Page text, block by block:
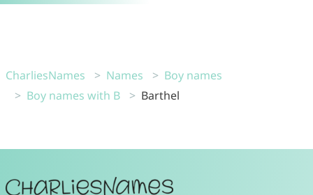
CharliesNames Names
Boy names
Boy names with B
Barthel